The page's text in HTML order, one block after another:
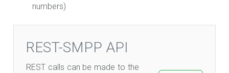
numbers)
REST-SMPP API
REST calls can be made to the